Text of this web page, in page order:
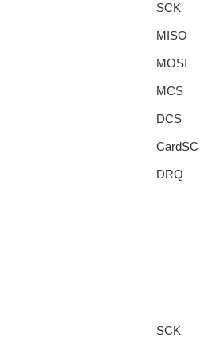
SCK
MISO
MOSI
MCS
DCS
CardSC
DRQ
SCK